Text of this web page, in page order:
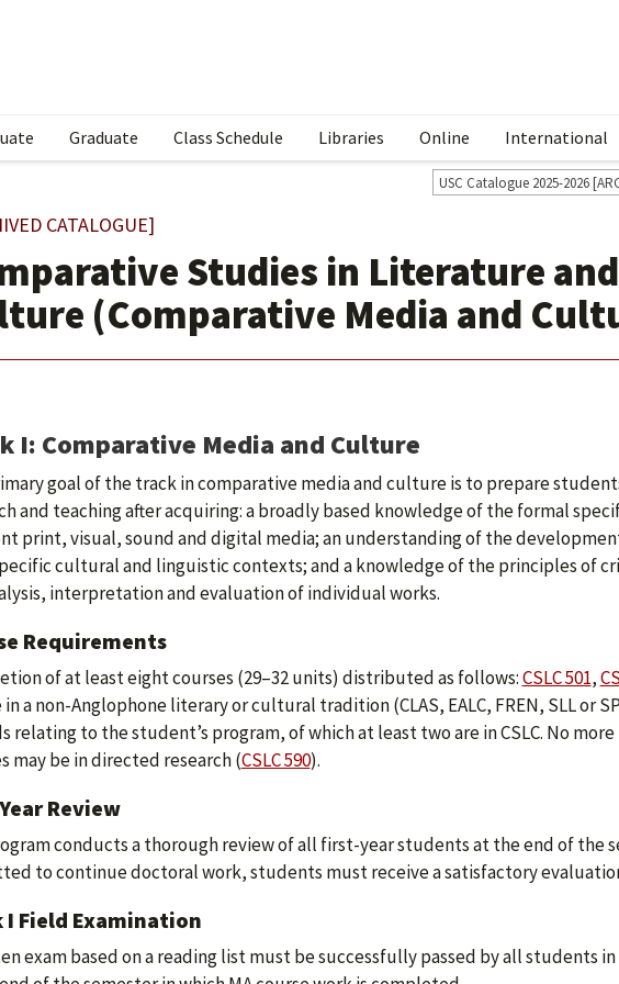
Graduate Class Schedule Libraries Online International
USC Catalogue 2025-2026
CATALOGUE]
Studies in Literature and
(Comparative Media and
I: Comparative Media and Culture
goal of the track in comparative media and culture is to prepare
and teaching after acquiring: a broadly based knowledge of the formal
print, visual, sound and digital media; an understanding of the
cultural and linguistic contexts; and a knowledge of the principles of
interpretation and evaluation of individual works.
Requirements
of at least eight courses (29–32 units) distributed as follows:CSLC 501,
in a non-Anglophone literary or cultural tradition (CLAS, EALC, FREN, SLL or
relating to the student’s program, of which at least two are in CSLC. No
may be in directed research (CSLC 590).
Review
conducts a thorough review of all first-year students at the end of the
to continue doctoral work, students must receive a satisfactory
I Field Examination
exam based on a reading list must be successfully passed by all students